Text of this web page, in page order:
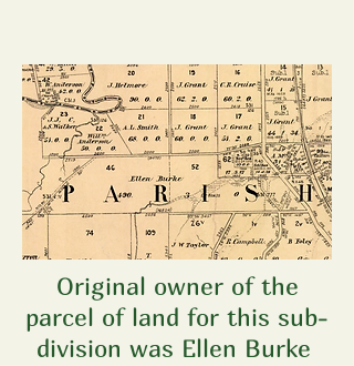
Original owner of the
parcel of land for this sub-
division was Ellen Burke